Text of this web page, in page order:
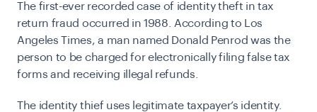
The first-ever recorded case of identity theft in tax
return fraud occurred in 1988. According to Los
Angeles Times, a man named Donald Penrod was the
person to be charged for electronically filing false tax
forms and receiving illegal refunds.
The identity thief uses legitimate taxpayer’s identity.